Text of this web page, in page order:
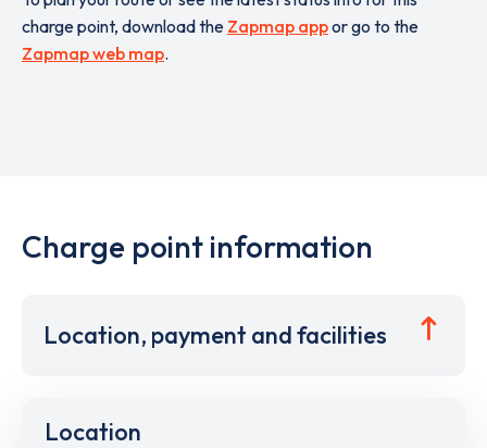
charge point, download the Zapmap appor go to the
Zapmap web map.
Charge point information
Location, payment and facilities
Location